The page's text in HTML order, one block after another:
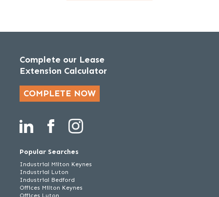
Complete our Lease
Extension Calculator
COMPLETE NOW
Popular Searches
Industrial Milton Keynes
Industrial Luton
Industrial Bedford
Offices Milton Keynes
Offices Luton